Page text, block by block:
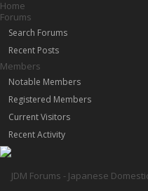
Home
Forums
Search Forums
Recent Posts
Members
Notable Members
Registered Members
Current Visitors
Recent Activity